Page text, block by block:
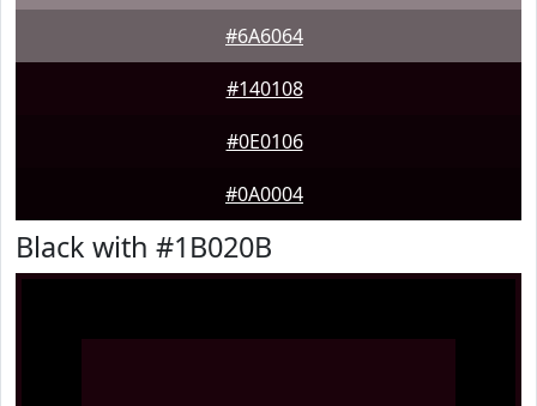
#6A6064
#140108
#0E0106
#0A0004
Black with #1B020B